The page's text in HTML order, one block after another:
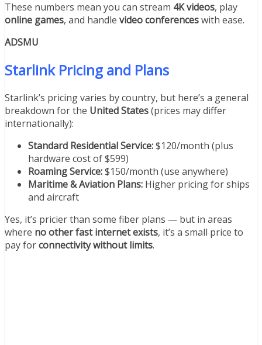
These numbers mean you can stream 4K videos, play
online games, and handle video conferenceswith ease.
ADSMU
Starlink Pricing and Plans
Starlink’s pricing varies by country, but here’s a general
breakdown for the United States(prices may differ
internationally):
Standard Residential Service:$120/month (plus
hardware cost of $599)
Roaming Service:$150/month (use anywhere)
Maritime & Aviation Plans: Higher pricing for ships
and aircraft
Yes, it’s pricier than some fiber plans — but in areas
where no other fast internet exists, it’s a small price to
pay forconnectivity without limits.